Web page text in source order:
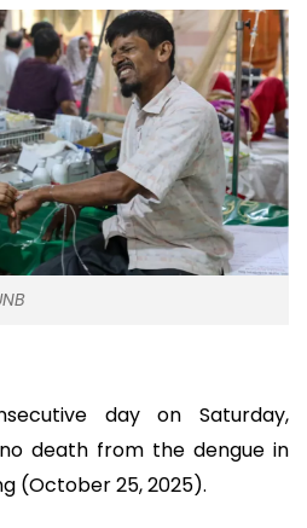
day on Saturday,
death from the dengue in
(October 25, 2025).